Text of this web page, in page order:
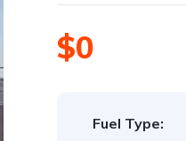
$0
Fuel Type: